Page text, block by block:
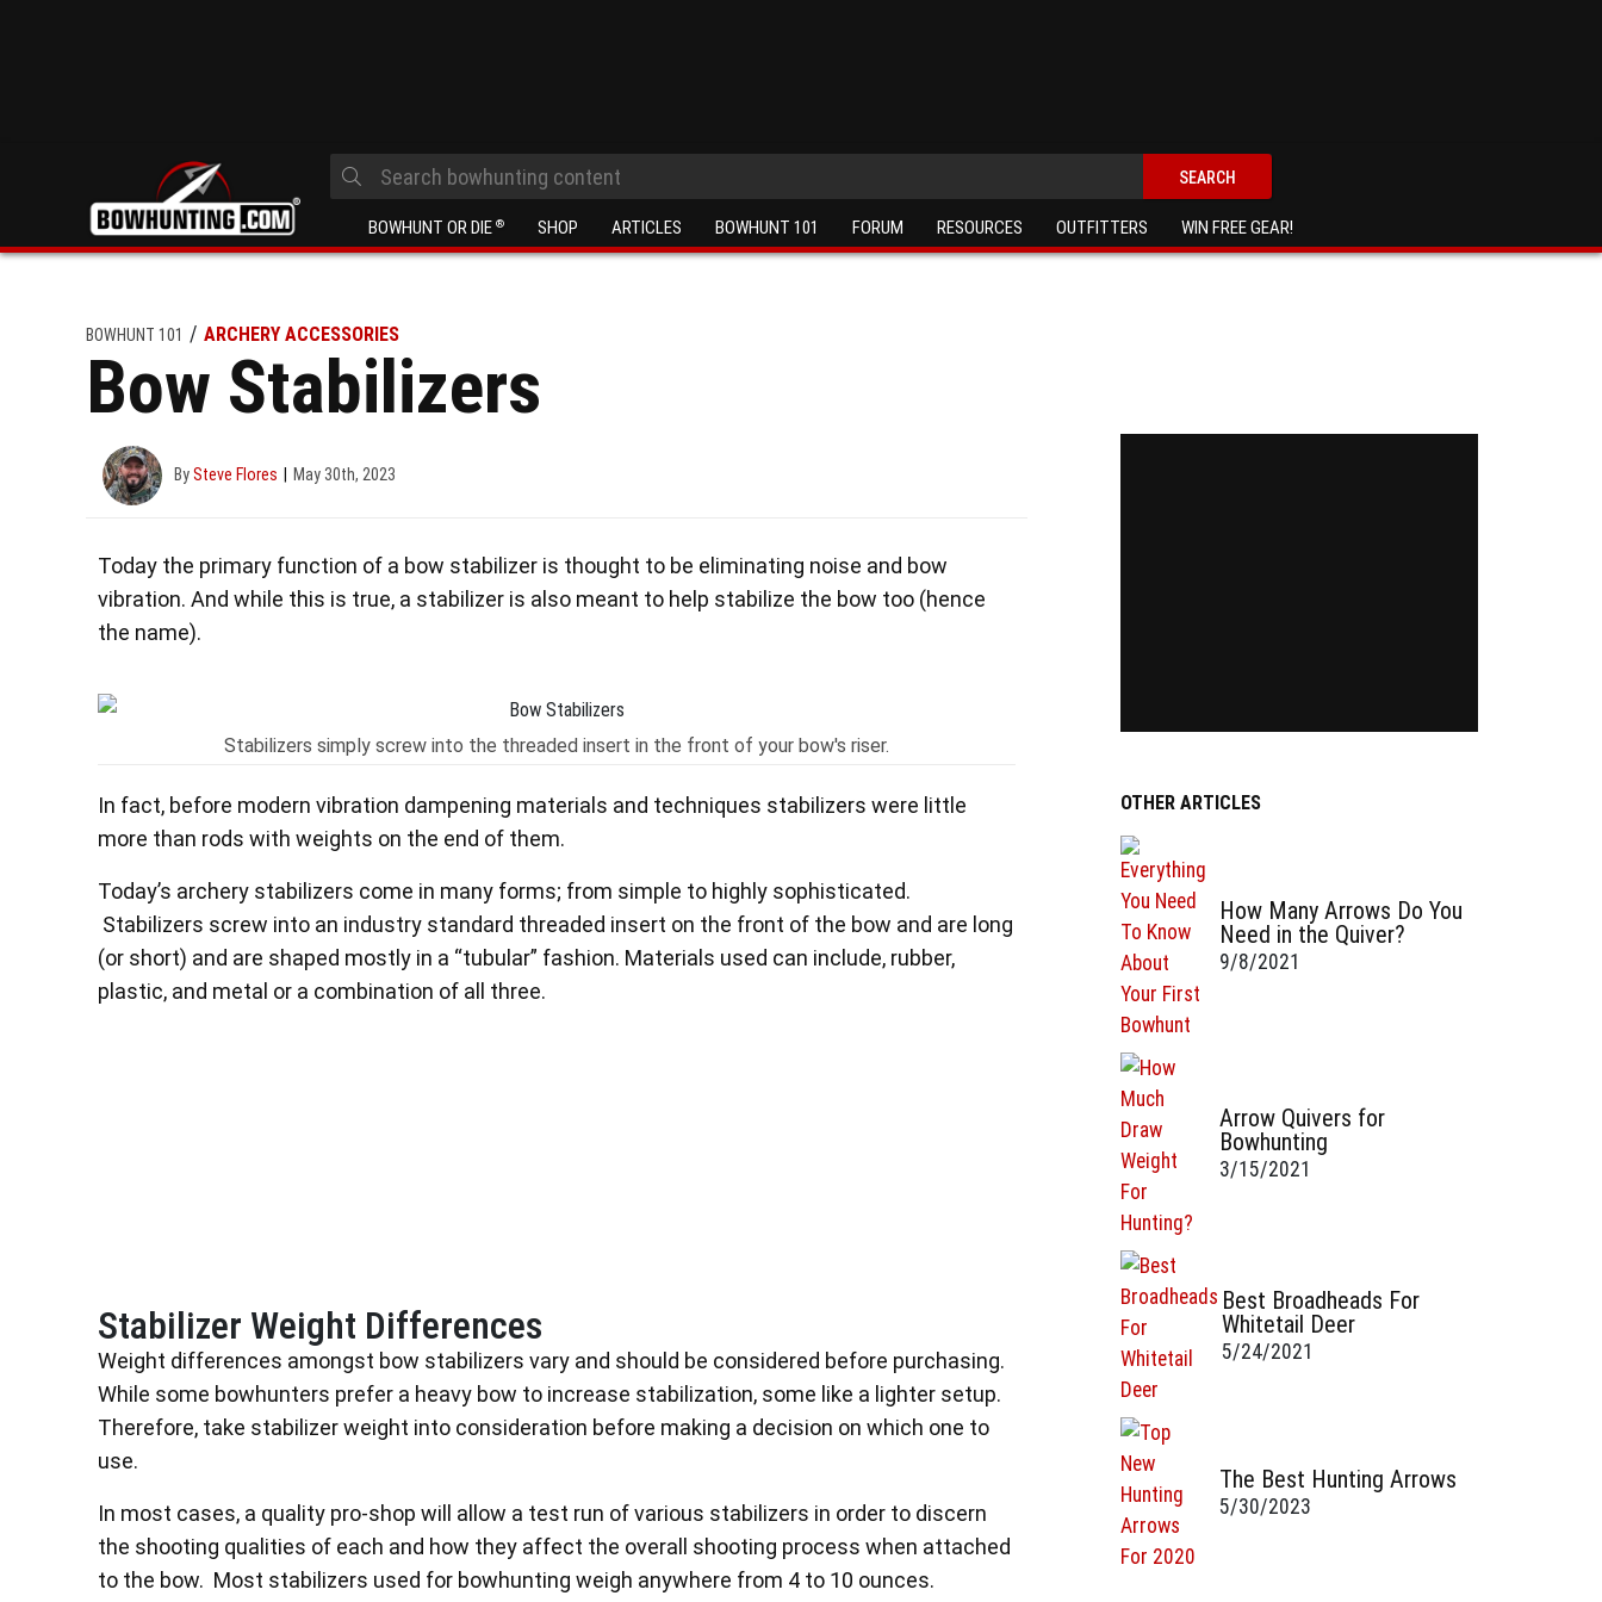
SEARCH
BOWHUNT OR DIE ® SHOP ARTICLES BOWHUNT 101 FORUM RESOURCES OUTFITTERS WIN FREE GEAR!
BOWHUNT 101 ARCHERY ACCESSORIES
Bow Stabilizers
BySteve Flores May 30th, 2023
Today the primary function of a bow stabilizer is thought to be eliminating noise and bow
vibration. And while this is true, a stabilizer is also meant to help stabilize the bow too (hence
the name).
Stabilizers simply screw into the threaded insert in the front of your bow's riser.
In fact, before modern vibration dampening materials and techniques stabilizers were little
more than rods with weights on the end of them.
Today’s archery stabilizers come in many forms; from simple to highly sophisticated.
Stabilizers screw into an industry standard threaded insert on the front of the bow and are long
(or short) and are shaped mostly in a “tubular” fashion. Materials used can include, rubber,
plastic, and metal or a combination of all three.
Stabilizer Weight Differences
Weight differences amongst bow stabilizers vary and should be considered before purchasing.
While some bowhunters prefer a heavy bow to increase stabilization, some like a lighter setup.
Therefore, take stabilizer weight into consideration before making a decision on which one to
use.
In most cases, a quality pro-shop will allow a test run of various stabilizers in order to discern
the shooting qualities of each and how they affect the overall shooting process when attached
to the bow. Most stabilizers used for bowhunting weigh anywhere from 4 to 10 ounces.
OTHER ARTICLES
How Many Arrows Do You
Need in the Quiver?
9/8/2021
Arrow Quivers for
Bowhunting
3/15/2021
Best Broadheads For
Whitetail Deer
5/24/2021
The Best Hunting Arrows
5/30/2023